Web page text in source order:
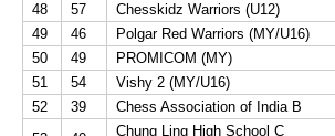
48
57 Chesskidz Warriors (U12)
49
46 Polgar Red Warriors (MY/U16)
50
49 PROMICOM (MY)
51
54 Vishy 2 (MY/U16)
52
39 Chess Association of India B
Chung Ling High School C